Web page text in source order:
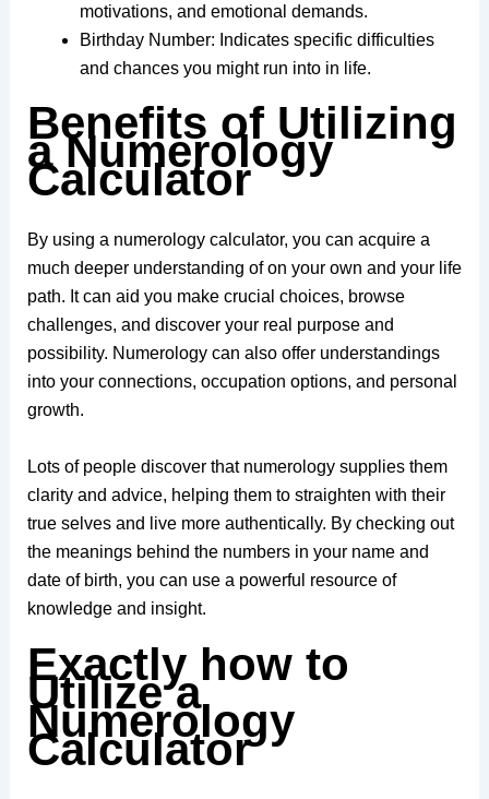
motivations, and emotional demands.
Birthday Number: Indicates specific difficulties
and chances you might run into in life.
Benefits of Utilizing
a Numerology
Calculator
By using a numerology calculator, you can acquire a
much deeper understanding of on your own and your life
path. It can aid you make crucial choices, browse
challenges, and discover your real purpose and
possibility. Numerology can also offer understandings
into your connections, occupation options, and personal
growth.
Lots of people discover that numerology supplies them
clarity and advice, helping them to straighten with their
true selves and live more authentically. By checking out
the meanings behind the numbers in your name and
date of birth, you can use a powerful resource of
knowledge and insight.
Exactly how to
Utilize a
Numerology
Calculator